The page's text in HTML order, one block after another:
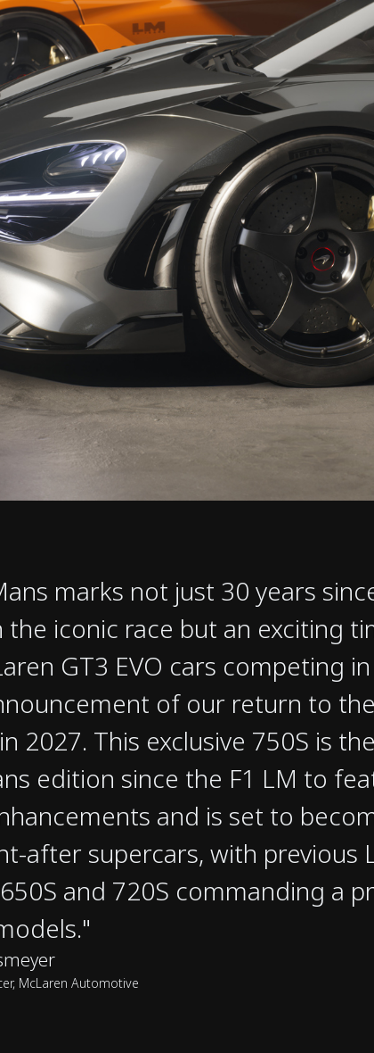
marks not just 30 years
the iconic race but an exciting
GT3 EVO cars competing
of our return to
2027. This exclusive 750S is
edition since the F1 LM to
and is set to
after supercars, with previous
and 720S commanding a
McLaren Automotive